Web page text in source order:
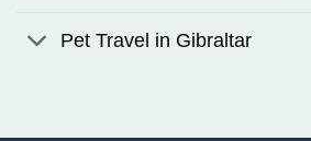
Pet Travel in Gibraltar